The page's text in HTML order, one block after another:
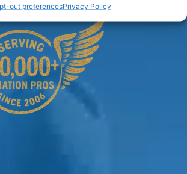
out preferencesPrivacy Policy